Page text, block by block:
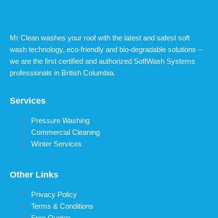
Mr Clean washes your roof with the latest and safest soft
wash technology, eco-friendly and bio-degradable solutions –
we are the first certified and authorized SoftWash Systems
professionals in British Columbia.
Services
Pressure Washing
Commercial Cleaning
Winter Services
Other Links
Privacy Policy
Terms & Conditions